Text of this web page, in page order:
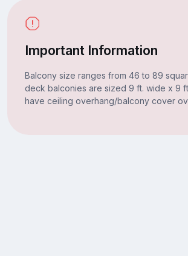
Important Information
Balcony size ranges from 46 to 89
deck balconies are sized 9 ft. wide x 9
have ceiling overhang/balcony cover